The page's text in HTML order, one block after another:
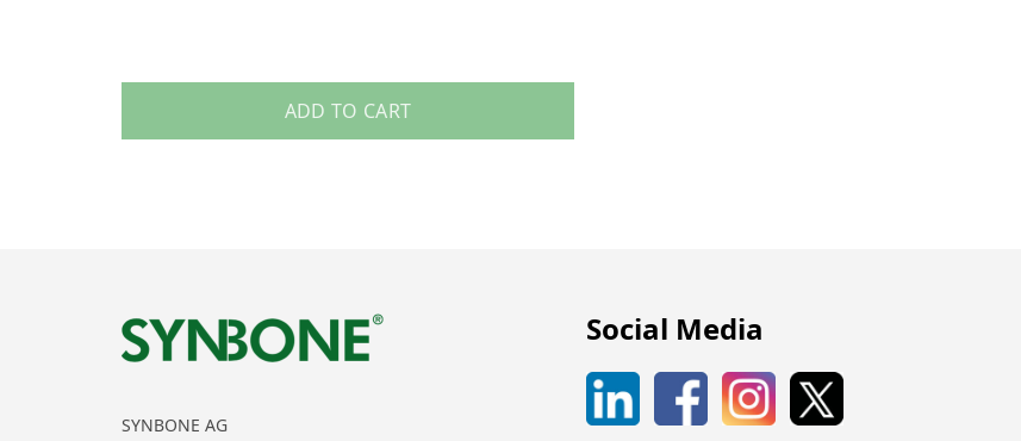
ADD TO CART
SYNBONE AG
Social Media